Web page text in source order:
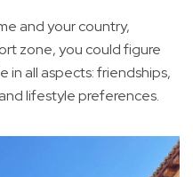
and your country,
zone, you could figure
in all aspects: friendships,
lifestyle preferences.